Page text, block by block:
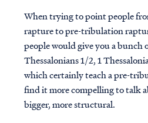
When trying to point people
rapture to pre-tribulation
people would give you a bunch
Thessalonians 1/2, 1
which certainly teach a pre-
find it more compelling to talk
bigger, more structural.